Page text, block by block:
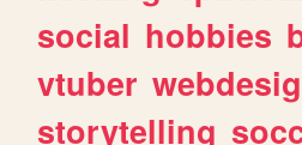
social hobbies
vtuber
storytelling